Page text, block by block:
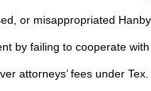
or misappropriated
failing to cooperate with
fees under Tex.